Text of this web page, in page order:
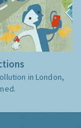
in London,